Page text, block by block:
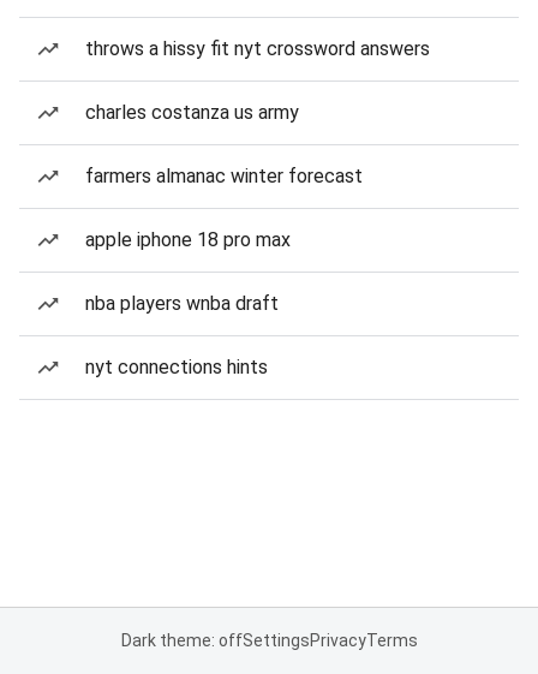
throws a hissy fit nyt crossword answers
charles costanza us army
farmers almanac winter forecast
apple iphone 18 pro max
nba players wnba draft
nyt connections hints
Dark theme: offSettingsPrivacyTerms